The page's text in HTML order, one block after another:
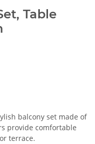
Table
balcony set made of
provide comfortable
terrace.